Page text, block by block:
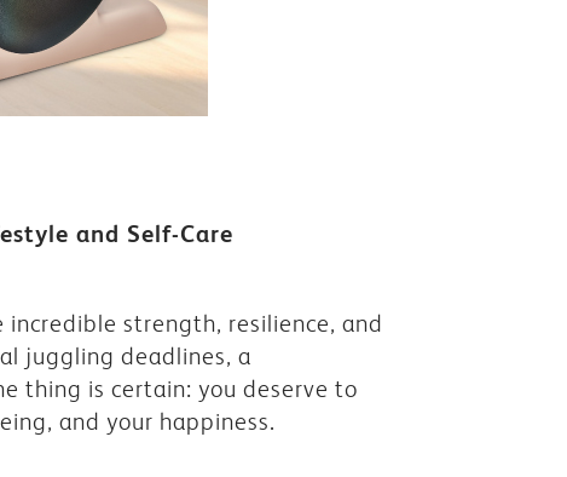
and Self-Care
strength, resilience, and
juggling deadlines, a
thing is certain: you deserve to
and your happiness.